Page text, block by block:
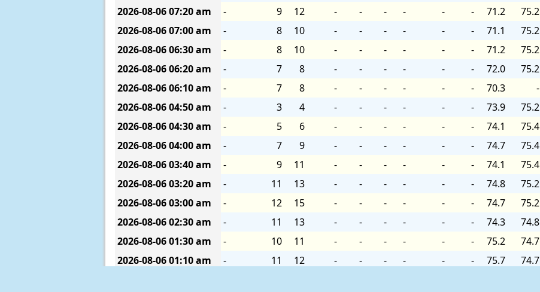
2026-08-0607:20 am - 9 12 - - - - - - 71.2 75.2
2026-08-0607:00 am - 8 10 - - - - - - 71.1 75.2
2026-08-0606:30 am - 8 10 - - - - - - 71.2 75.2
2026-08-0606:20 am - 7 8 - - - - - - 72.0 75.2
2026-08-0606:10 am - 7 8 - - - - - - 70.3 -
2026-08-0604:50 am - 3 4 - - - - - - 73.9 75.2
2026-08-0604:30 am - 5 6 - - - - - - 74.1 75.4
2026-08-0604:00 am - 7 9 - - - - - - 74.7 75.4
2026-08-0603:40 am - 9 11 - - - - - - 74.1 75.4
2026-08-0603:20 am - 11 13 - - - - - - 74.8 75.2
2026-08-0603:00 am - 12 15 - - - - - - 74.7 75.2
2026-08-0602:30 am - 11 13 - - - - - - 74.3 74.8
2026-08-0601:30 am - 10 11 - - - - - - 75.2 74.7
2026-08-0601:10 am - 11 12 - - - - - - 75.7 74.7